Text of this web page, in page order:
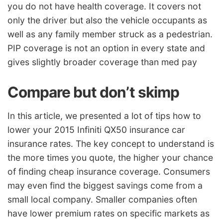
you do not have health coverage. It covers not
only the driver but also the vehicle occupants as
well as any family member struck as a pedestrian.
PIP coverage is not an option in every state and
gives slightly broader coverage than med pay
Compare but don’t skimp
In this article, we presented a lot of tips how to
lower your 2015 Infiniti QX50 insurance car
insurance rates. The key concept to understand is
the more times you quote, the higher your chance
of finding cheap insurance coverage. Consumers
may even find the biggest savings come from a
small local company. Smaller companies often
have lower premium rates on specific markets as